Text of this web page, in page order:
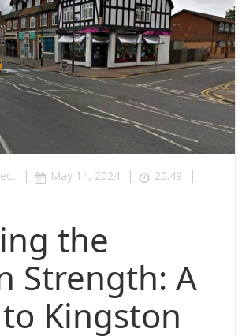
| May 14, 2024 | 20:49 |
the
Strength: A
Kingston